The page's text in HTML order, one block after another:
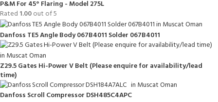
P&M For 45° Flaring - Model 275L
Rated 1.00out of 5
Danfoss TE5 Angle Body 067B4011 Solder 067B4011
Z29.5 Gates Hi-Power V Belt (Please enquire for availability/lead
time)
Danfoss Scroll Compressor DSH485C4APC